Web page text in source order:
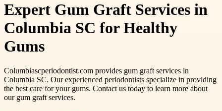
Expert Gum Graft Services in
Columbia SC for Healthy
Gums
Columbiascperiodontist.com provides gum graft services in
Columbia SC. Our experienced periodontists specialize in providing
the best care for your gums. Contact us today to learn more about
our gum graft services.